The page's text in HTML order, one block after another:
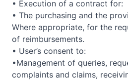
• Execution of a contract for:
• The purchasing and the
Where appropriate, for the
of reimbursements.
• User’s consent to:
•Management of queries,
complaints and claims,